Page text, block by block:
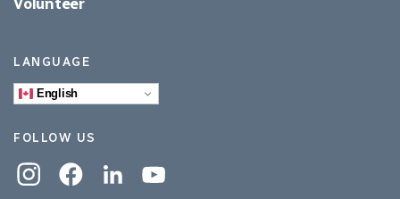
LANGUAGE
English
FOLLOW US
InstagramFacebookLinkedinYouTube